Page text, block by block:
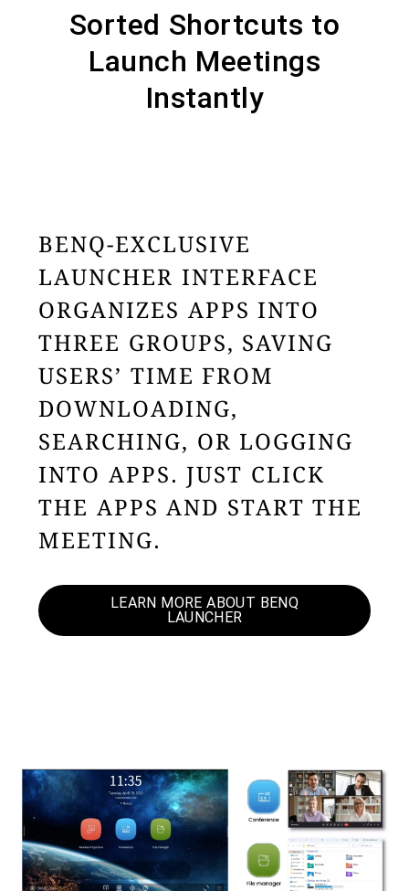
Sorted Shortcuts to
Launch Meetings
Instantly
BENQ-EXCLUSIVE
LAUNCHER INTERFACE
ORGANIZES APPS INTO
THREE GROUPS, SAVING
USERS’ TIME FROM
DOWNLOADING,
SEARCHING, OR LOGGING
INTO APPS. JUST CLICK
THE APPS AND START THE
MEETING.
LEARN MORE ABOUT BENQ
LAUNCHER